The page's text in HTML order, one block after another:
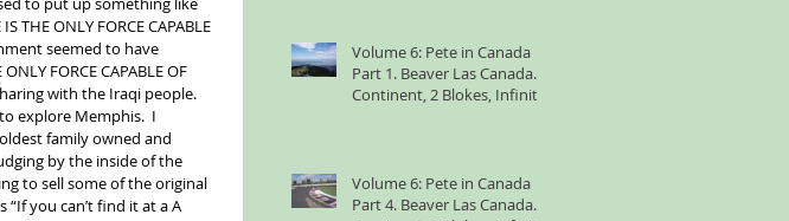
ONLY FORCE CAPABLE
seemed to have
FORCE CAPABLE OF
with the Iraqi people.
explore Memphis.  I
family owned and
by the inside of the
to sell some of the original
you can’t find it at a A
Volume 6: Pete in Canada
Part 1. Beaver Las Canada. 1
Continent, 2 Blokes, Infinite
Volume 6: Pete in Canada
Part 4. Beaver Las Canada. 1